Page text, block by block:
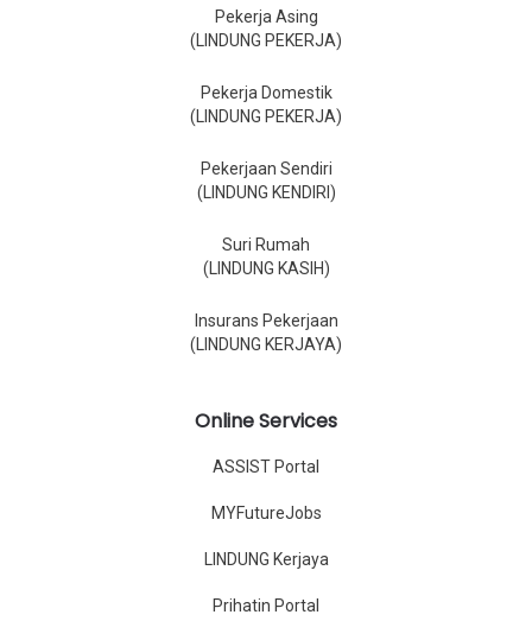
Pekerja Asing
(LINDUNG PEKERJA)
Pekerja Domestik
(LINDUNG PEKERJA)
Pekerjaan Sendiri
(LINDUNG KENDIRI)
Suri Rumah
(LINDUNG KASIH)
Insurans Pekerjaan
(LINDUNG KERJAYA)
Online Services
ASSIST Portal
MYFutureJobs
LINDUNG Kerjaya
Prihatin Portal